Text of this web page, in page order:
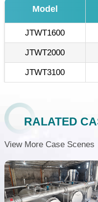
Model
JTWT1600
JTWT2000
JTWT3100
RALATED
View More Case Scenes